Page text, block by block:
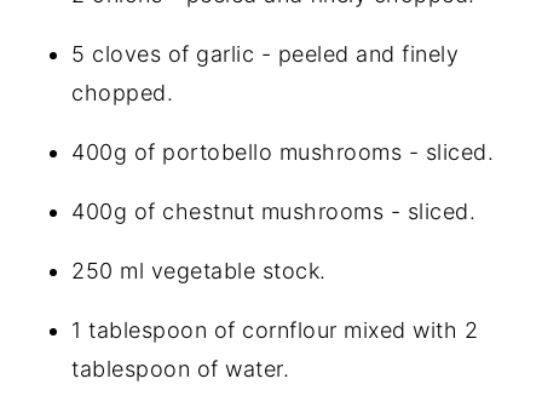
5 cloves of garlic - peeled and finely
chopped.
400g of portobello mushrooms - sliced.
400g of chestnut mushrooms - sliced.
250 ml vegetable stock.
1 tablespoon of cornflour mixed with 2
tablespoon of water.